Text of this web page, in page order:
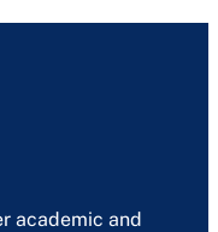
academic and